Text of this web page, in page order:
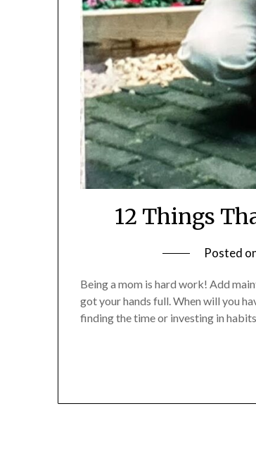
12 Things
Posted
Being a mom is hard work! Add
got your hands full. When will you
finding the time or investing in